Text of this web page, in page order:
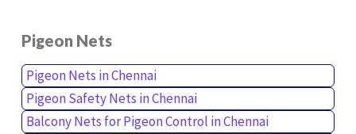
Pigeon Nets
Pigeon Nets in Chennai
Pigeon Safety Nets in Chennai
Balcony Nets for Pigeon Control in Chennai